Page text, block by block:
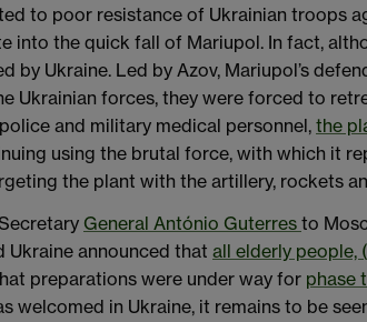
to poor resistance of Ukrainian troops
into the quick fall of Mariupol. In fact,
by Ukraine. Led by Azov, Mariupol’s
Ukrainian forces, they were forced to
and military medical personnel,the
using the brutal force, with which it
the plant with the artillery, rockets
General António Guterres to
Ukraine announced that all elderly people,
preparations were under way for phase
welcomed in Ukraine, it remains to be